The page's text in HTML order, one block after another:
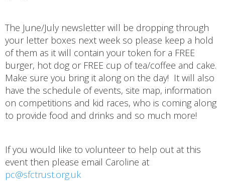
The June/July newsletter will be dropping through
your letter boxes next week so please keep a hold
of them as it will contain your token for a FREE
burger, hot dog or FREE cup of tea/coffee and cake.
Make sure you bring it along on the day! It will also
have the schedule of events, site map, information
on competitions and kid races, who is coming along
to provide food and drinks and so much more!
If you would like to volunteer to help out at this
event then please email Caroline at
pc@sfctrust.org.uk